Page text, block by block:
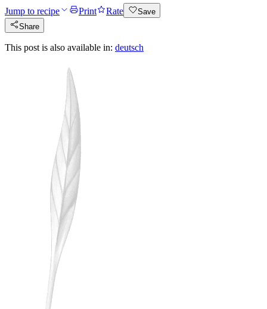
Jump to recipe Print Rate
Save
Share
This post is also available in: deutsch